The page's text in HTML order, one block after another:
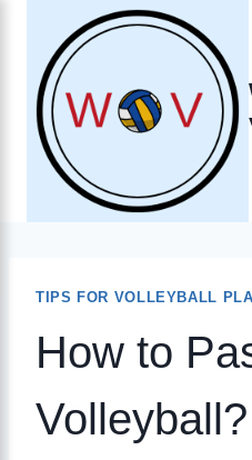
content
TIPS FOR VOLLEYBALL
How to
Volleyball?